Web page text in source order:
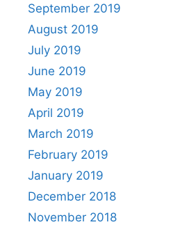
September 2019
August 2019
July 2019
June 2019
May 2019
April 2019
March 2019
February 2019
January 2019
December 2018
November 2018